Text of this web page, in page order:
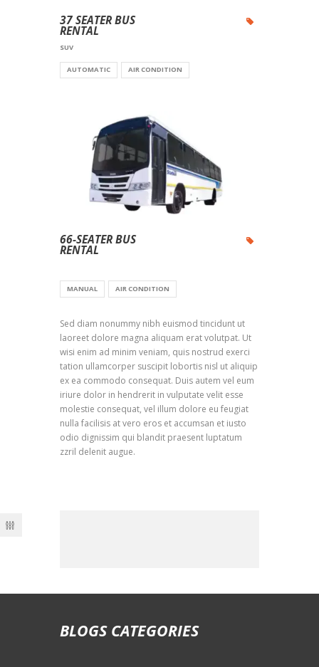
37 SEATER BUS
RENTAL
SUV
AUTOMATIC AIR CONDITION
66-SEATER BUS
RENTAL
MANUAL AIR CONDITION
Sed diam nonummy nibh euismod tincidunt ut
laoreet dolore magna aliquam erat volutpat. Ut
wisi enim ad minim veniam, quis nostrud exerci
tation ullamcorper suscipit lobortis nisl ut aliquip
ex ea commodo consequat. Duis autem vel eum
iriure dolor in hendrerit in vulputate velit esse
molestie consequat, vel illum dolore eu feugiat
nulla facilisis at vero eros et accumsan et iusto
odio dignissim qui blandit praesent luptatum
zzril delenit augue.
BLOGS CATEGORIES